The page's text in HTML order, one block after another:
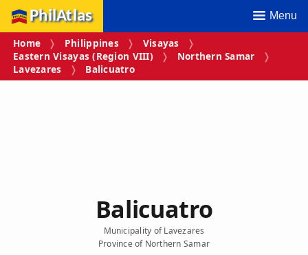
PhilAtlas Menu
Home Philippines
Visayas
Eastern Visayas (Region VIII)
Northern Samar
Lavezares
Balicuatro
Balicuatro
Municipality of Lavezares
Province of Northern Samar